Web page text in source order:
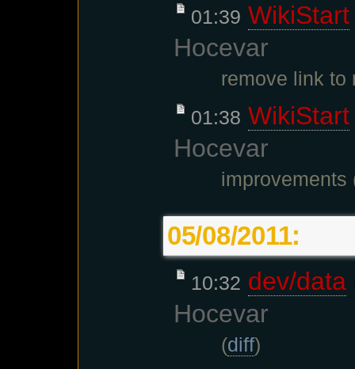
01:39 WikiStart
Hocevar
remove link to
01:38 WikiStart
Hocevar
improvements
05/08/2011:
10:32 dev/data
Hocevar
(diff)